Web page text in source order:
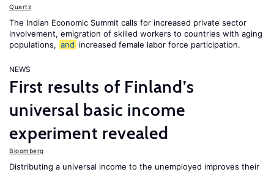
Quartz
The Indian Economic Summit calls for increased private sector
involvement, emigration of skilled workers to countries with aging
populations, and increased female labor force participation.
NEWS
First results of Finland’s
universal basic income
experiment revealed
Bloomberg
Distributing a universal income to the unemployed improves their